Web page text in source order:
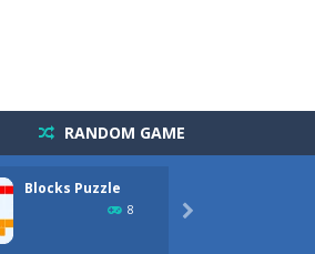
RANDOM GAME
Blocks Puzzle
8 